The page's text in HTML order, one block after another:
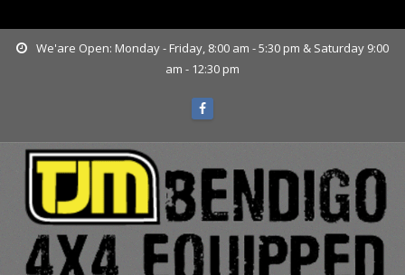
We'are Open: Monday - Friday, 8:00 am - 5:30 pm & Saturday 9:00
am - 12:30 pm